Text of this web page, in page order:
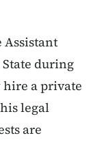
Assistant
during
hire a private
legal
are